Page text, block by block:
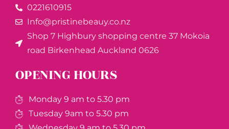
0221610915​
Info@pristinebeauy.co.nz
Shop 7 Highbury shopping centre 37 Mokoia
road Birkenhead Auckland ​0626
OPENING HOURS
Monday 9 am to 5.30 pm
Tuesday 9am to 5.30 pm